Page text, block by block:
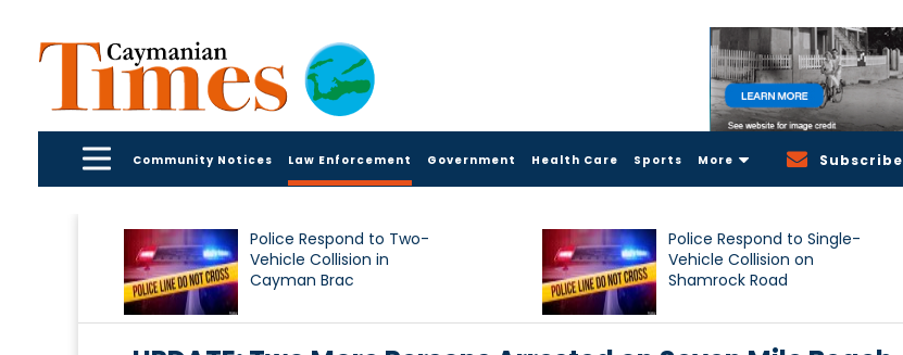
Community Notices Law Enforcement Government Health Care Sports More Subscribe
Police Respond to Two-
Vehicle Collision in
Cayman Brac
Police Respond to Single-
Vehicle Collision on
Shamrock Road